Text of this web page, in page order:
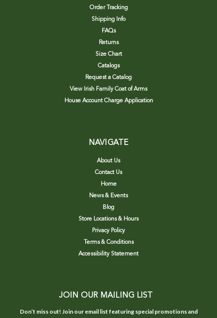
Order Tracking
Shipping Info
FAQs
Returns
Size Chart
Catalogs
Request a Catalog
View Irish Family Coat of Arms
House Account Charge Application
NAVIGATE
About Us
Contact Us
Home
News & Events
Blog
Store Locations & Hours
Privacy Policy
Terms & Conditions
Accessibility Statement
JOIN OUR MAILING LIST
Don’t miss out! Join our email list featuring special promotions and